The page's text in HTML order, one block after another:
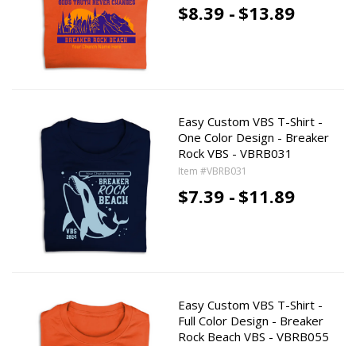
$8.39 - $13.89
Easy Custom VBS T-Shirt -
One Color Design - Breaker
Rock VBS - VBRB031
Item #VBRB031
$7.39 - $11.89
Easy Custom VBS T-Shirt -
Full Color Design - Breaker
Rock Beach VBS - VBRB055